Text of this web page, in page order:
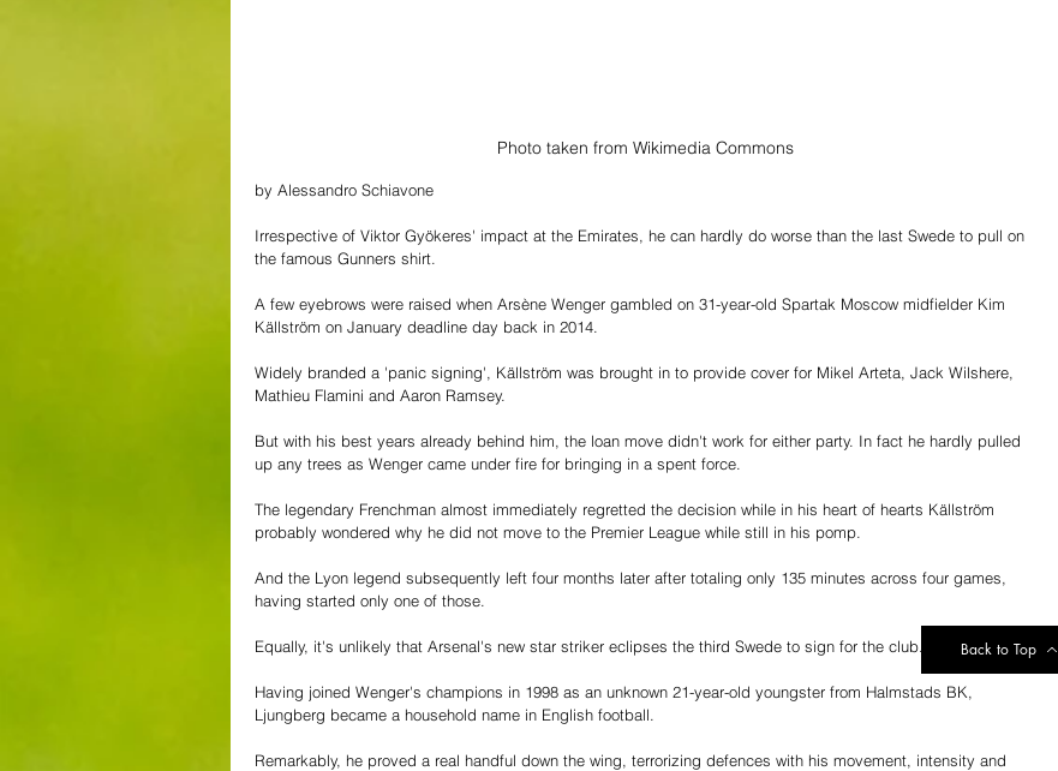
Photo taken from Wikimedia Commons
by Alessandro Schiavone
Irrespective of Viktor Gyökeres' impact at the Emirates, he can hardly do worse than the last Swede to pull on
the famous Gunners shirt.
A few eyebrows were raised when Arsène Wenger gambled on 31-year-old Spartak Moscow midfielder Kim
Källström on January deadline day back in 2014.
Widely branded a 'panic signing', Källström was brought in to provide cover for Mikel Arteta, Jack Wilshere,
Mathieu Flamini and Aaron Ramsey.
But with his best years already behind him, the loan move didn't work for either party. In fact he hardly pulled
up any trees as Wenger came under fire for bringing in a spent force.
The legendary Frenchman almost immediately regretted the decision while in his heart of hearts Källström
probably wondered why he did not move to the Premier League while still in his pomp.
And the Lyon legend subsequently left four months later after totaling only 135 minutes across four games,
having started only one of those.
Equally, it's unlikely that Arsenal's new star striker eclipses the third Swede to sign for the club.
Having joined Wenger's champions in 1998 as an unknown 21-year-old youngster from Halmstads BK,
Ljungberg became a household name in English football.
Remarkably, he proved a real handful down the wing, terrorizing defences with his movement, intensity and
Back to Top